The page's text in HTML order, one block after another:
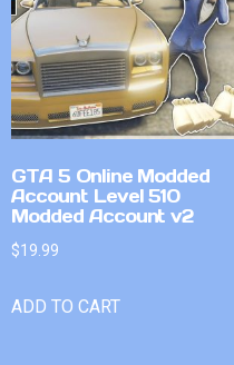
GTA 5 Online Modded
Account Level 510
Modded Account v2
$19.99
ADD TO CART